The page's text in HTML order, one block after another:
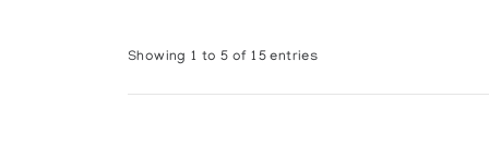
Showing 1 to 5 of 15 entries